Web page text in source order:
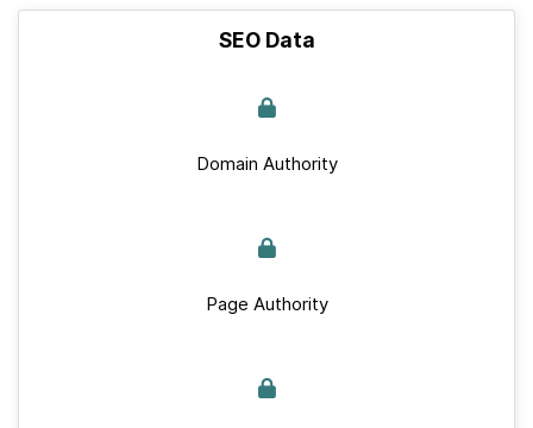
SEO Data
Domain Authority
Page Authority